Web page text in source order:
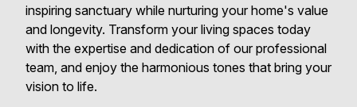
inspiring sanctuary while nurturing your home's value
and longevity. Transform your living spaces today
with the expertise and dedication of our professional
team, and enjoy the harmonious tones that bring your
vision to life.